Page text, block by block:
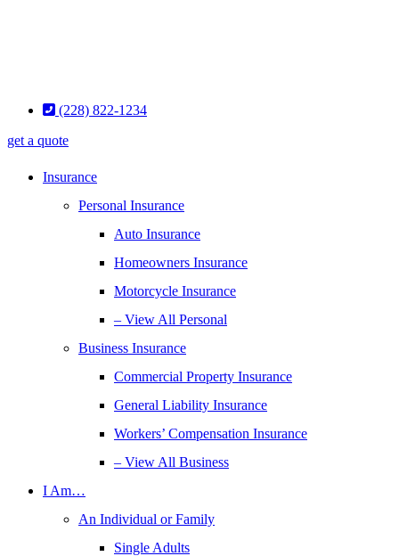
(228) 822-1234
get a quote
Insurance
Personal Insurance
Auto Insurance
Homeowners Insurance
Motorcycle Insurance
– View All Personal
Business Insurance
Commercial Property Insurance
General Liability Insurance
Workers’ Compensation Insurance
– View All Business
I Am…
An Individual or Family
Single Adults